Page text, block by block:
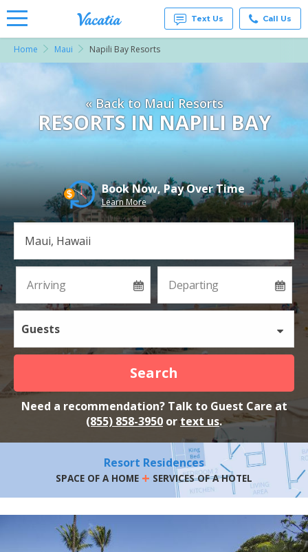
Vacation
Condos
& Suites
for Rent
at
Resorts |
Vacatia
Text Us Call Us
Home Maui Napili Bay Resorts
« Back to Maui Resorts
RESORTS IN NAPILI BAY
Book Now, Pay Over Time
Learn More
Guests
Search
Need a recommendation? Talk to Guest Care at
(855) 858-3950 ortext us.
Resort Residences
SPACE OF A HOME + SERVICES OF A HOTEL